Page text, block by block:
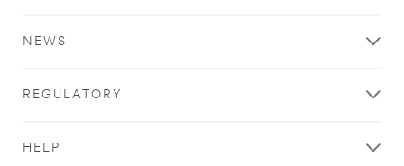
NEWS
REGULATORY
HELP